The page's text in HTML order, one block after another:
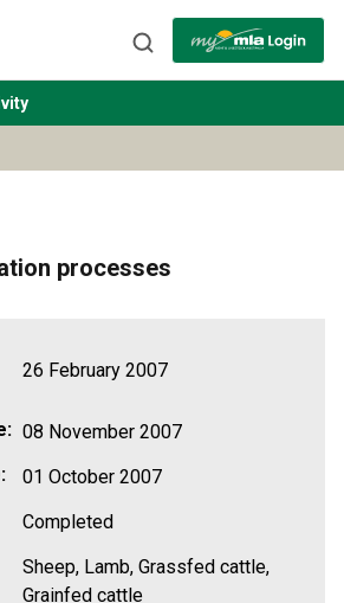
processes
26 February 2007
08 November 2007
01 October 2007
Completed
Sheep, Lamb, Grassfed cattle,
Grainfed cattle